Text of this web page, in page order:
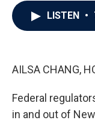
LISTEN •
AILSA CHANG,
Federal
in and out of